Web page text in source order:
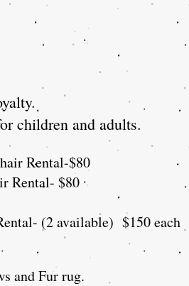
children and adults.
Rental-$80
Rental- $80
(2 available) $150 each
and Fur rug.